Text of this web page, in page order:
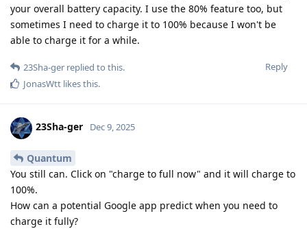
your overall battery capacity. I use the 80% feature too, but
sometimes I need to charge it to 100% because I won't be
able to charge it for a while.
Reply
23Sha-ger replied to this.
JonasWtt likes this.
23Sha-ger Dec 9, 2025
Quantum
You still can. Click on "charge to full now" and it will charge to
100%.
How can a potential Google app predict when you need to
charge it fully?